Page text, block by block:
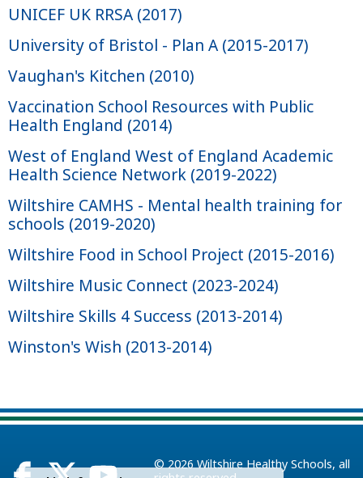
UNICEF UK RRSA (2017)
University of Bristol - Plan A (2015-2017)
Vaughan's Kitchen (2010)
Vaccination School Resources with Public
Health England (2014)
West of England West of England Academic
Health Science Network (2019-2022)
Wiltshire CAMHS - Mental health training for
schools (2019-2020)
Wiltshire Food in School Project (2015-2016)
Wiltshire Music Connect (2023-2024)
Wiltshire Skills 4 Success (2013-2014)
Winston's Wish (2013-2014)
© 2026Wiltshire Healthy Schools, all